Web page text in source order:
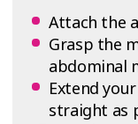
Attach the
Grasp the
abdominal
Extend
straight as